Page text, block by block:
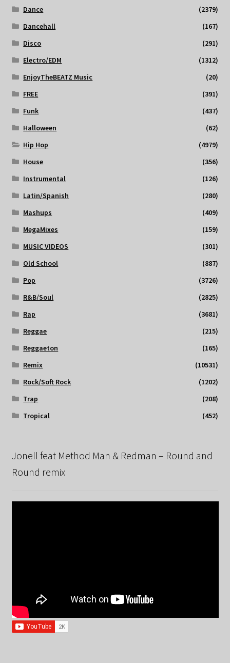
Dance
(2379)
Dancehall
(167)
Disco
(291)
Electro/EDM
(1312)
EnjoyTheBEATZ Music
(20)
FREE
(391)
Funk
(437)
Halloween
(62)
Hip Hop
(4979)
House
(356)
Instrumental
(126)
Latin/Spanish
(280)
Mashups
(409)
MegaMixes
(159)
MUSIC VIDEOS
(301)
Old School
(887)
Pop
(3726)
R&B/Soul
(2825)
Rap
(3681)
Reggae
(215)
Reggaeton
(165)
Remix
(10531)
Rock/Soft Rock
(1202)
Trap
(208)
Tropical
(452)
Jonell feat Method Man & Redman – Round and
Round remix